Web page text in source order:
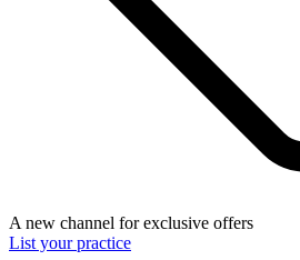
A new channel for exclusive offers
List your practice